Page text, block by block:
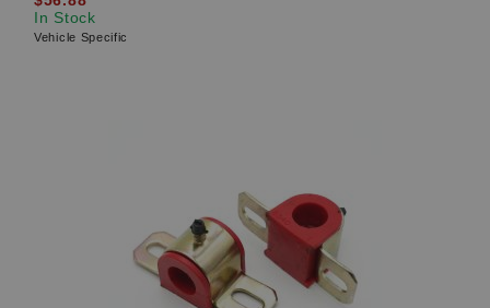
In Stock
Vehicle Specific